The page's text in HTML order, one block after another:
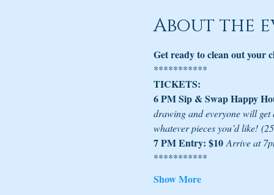
About the
Get ready to clean out your
***********
TICKETS:
6 PM Sip & Swap Happy
drawing and everyone will
whatever pieces you’d like!
7 PM Entry: $10 Arrive at
***********
Show More